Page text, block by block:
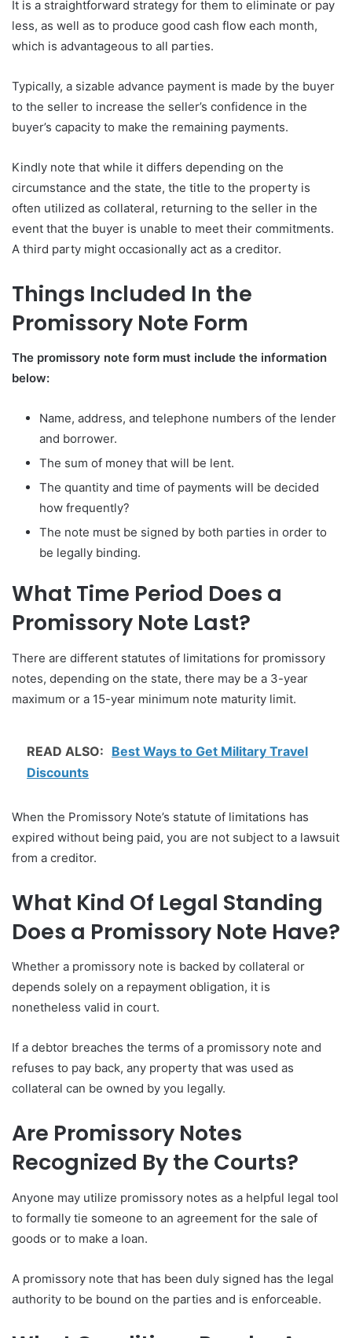
It is a straightforward strategy for them to eliminate or pay
less, as well as to produce good cash flow each month,
which is advantageous to all parties.
Typically, a sizable advance payment is made by the buyer
to the seller to increase the seller’s confidence in the
buyer’s capacity to make the remaining payments.
Kindly note that while it differs depending on the
circumstance and the state, the title to the property is
often utilized as collateral, returning to the seller in the
event that the buyer is unable to meet their commitments.
A third party might occasionally act as a creditor.
Things Included In the
Promissory Note Form
The promissory note form must include the information
below:
Name, address, and telephone numbers of the lender
and borrower.
The sum of money that will be lent.
The quantity and time of payments will be decided
how frequently?
The note must be signed by both parties in order to
be legally binding.
What Time Period Does a
Promissory Note Last?
There are different statutes of limitations for promissory
notes, depending on the state, there may be a 3-year
maximum or a 15-year minimum note maturity limit.
READ ALSO: Best Ways to Get Military Travel
Discounts
When the Promissory Note’s statute of limitations has
expired without being paid, you are not subject to a lawsuit
from a creditor.
What Kind Of Legal Standing
Does a Promissory Note Have?
Whether a promissory note is backed by collateral or
depends solely on a repayment obligation, it is
nonetheless valid in court.
If a debtor breaches the terms of a promissory note and
refuses to pay back, any property that was used as
collateral can be owned by you legally.
Are Promissory Notes
Recognized By the Courts?
Anyone may utilize promissory notes as a helpful legal tool
to formally tie someone to an agreement for the sale of
goods or to make a loan.
A promissory note that has been duly signed has the legal
authority to be bound on the parties and is enforceable.